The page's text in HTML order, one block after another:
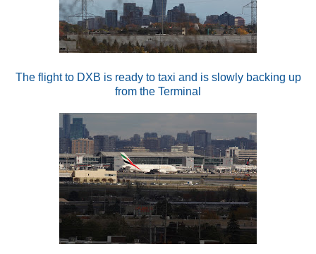
The flight to DXB is ready to taxi and is slowly backing up
from the Terminal